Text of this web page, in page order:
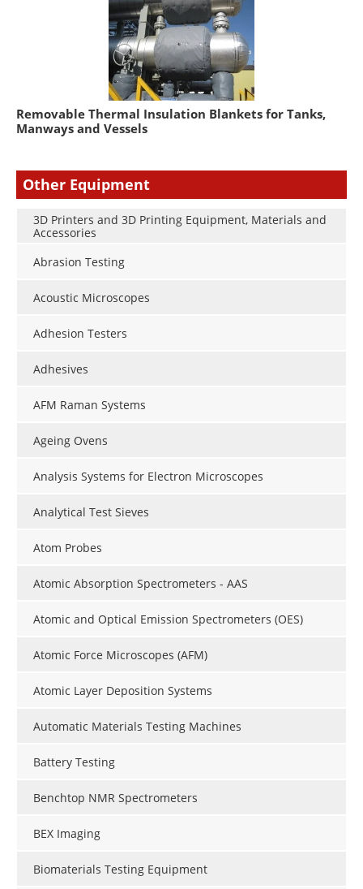
Removable Thermal Insulation Blankets for Tanks,
Manways and Vessels
Other Equipment
3D Printers and 3D Printing Equipment, Materials and
Accessories
Abrasion Testing
Acoustic Microscopes
Adhesion Testers
Adhesives
AFM Raman Systems
Ageing Ovens
Analysis Systems for Electron Microscopes
Analytical Test Sieves
Atom Probes
Atomic Absorption Spectrometers - AAS
Atomic and Optical Emission Spectrometers (OES)
Atomic Force Microscopes (AFM)
Atomic Layer Deposition Systems
Automatic Materials Testing Machines
Battery Testing
Benchtop NMR Spectrometers
BEX Imaging
Biomaterials Testing Equipment